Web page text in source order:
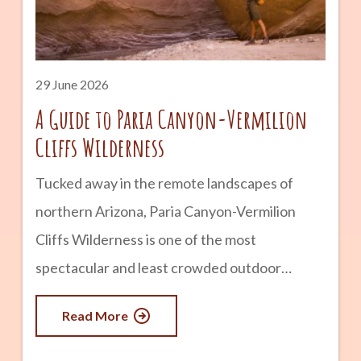
history and remains one of the state’s most
popular historic attractions. advertisement
What Is Montezuma Castle? Montezuma
Castle is a five-story cliff
29 June 2026
A Guide to Paria Canyon-Vermilion
Cliffs Wilderness
Tucked away in the remote landscapes of
northern Arizona, Paria Canyon-Vermilion
Cliffs Wilderness is one of the most
spectacular and least crowded outdoor
destinations in the Southwest. Known for its
towering sandstone walls, colorful rock
Read More